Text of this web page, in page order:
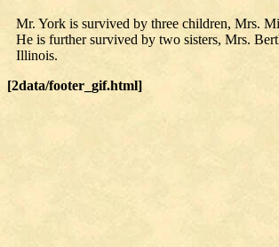
Mr. York is survived by three children, Mrs.
He is further survived by two sisters, Mrs.
Illinois.
[2data/footer_gif.html]